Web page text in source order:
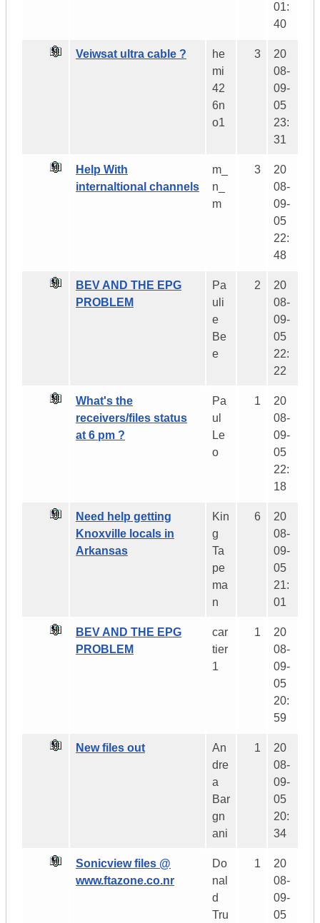
01:
40
Veiwsat ultra cable ?
he
mi
42
6n
o1
3
20
08-
09-
05
23:
31
Help With
internaltional channels
m_
n_
m
3
20
08-
09-
05
22:
48
BEV AND THE EPG
PROBLEM
Pa
uli
e
Be
e
2
20
08-
09-
05
22:
22
What's the
receivers/files status
at 6 pm ?
Pa
ul
Le
o
1
20
08-
09-
05
22:
18
Need help getting
Knoxville locals in
Arkansas
Kin
g
Ta
pe
ma
n
6
20
08-
09-
05
21:
01
BEV AND THE EPG
PROBLEM
car
tier
1
1
20
08-
09-
05
20:
59
New files out
An
dre
a
Bar
gn
ani
1
20
08-
09-
05
20:
34
Sonicview files @
www.ftazone.co.nr
Do
nal
d
Tru
1
20
08-
09-
05